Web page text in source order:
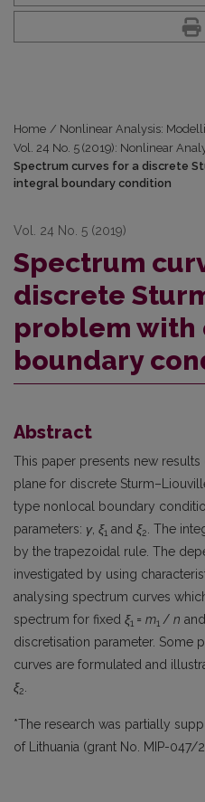
Home / Nonlinear Analysis:
Vol. 24 No. 5 (2019): Nonlinear
Spectrum curves for a discrete
integral boundary condition
Vol. 24 No. 5 (2019)
Spectrum
discrete
problem with
boundary
Abstract
This paper presents new
plane for discrete
type nonlocal boundary
parameters: γ, ξ1 and ξ2
. The
by the trapezoidal rule. The
investigated by using
analysing spectrum curves
spectrum for fixed ξ1 = m1 / n and
discretisation parameter. Some
curves are formulated and
ξ2
*The research was partially
of Lithuania (grant No. MIP-047/